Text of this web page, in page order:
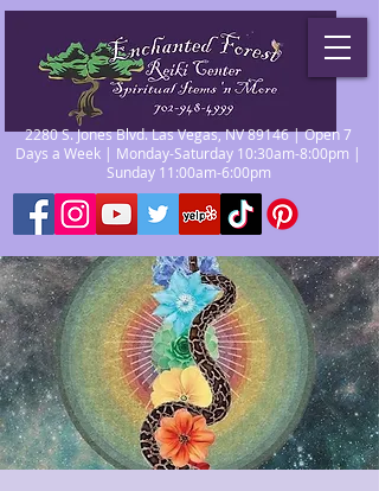
2280 S. Jones Blvd. Las Vegas, NV 89146 | Open 7
Days a Week | Monday-Saturday 10:30am-8:00pm |
Sunday 11:00am-6:00pm